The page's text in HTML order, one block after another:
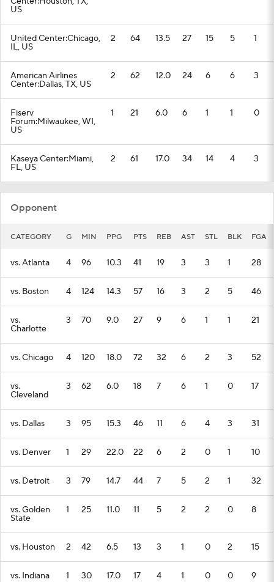
US
United Center:Chicago,
IL, US
2 64 13.5 27 15 5 1
American Airlines
Center:Dallas, TX, US
2 62 12.0 24 6 6 3
Fiserv
Forum:Milwaukee, WI,
US
1 21 6.0 6 1 1 0
Kaseya Center:Miami,
FL, US
2 61 17.0 34 14 4 3
Opponent
CATEGORY G MIN PPG PTS REB AST STL BLK FGA
vs. Atlanta 4 96 10.3 41 19 3 3 1 28
vs. Boston 4 124 14.3 57 16 3 2 5 46
vs.
Charlotte
3 70 9.0 27 9 6 1 1 21
vs. Chicago 4 120 18.0 72 32 6 2 3 52
vs.
Cleveland
3 62 6.0 18 7 6 1 0 17
vs. Dallas 3 95 15.3 46 11 6 4 3 31
vs. Denver 1 29 22.0 22 6 2 0 1 10
vs. Detroit 3 79 14.7 44 7 5 2 1 32
vs. Golden
State
1 25 11.0 11 5 2 2 0 8
vs. Houston 2 42 6.5 13 3 1 0 2 15
vs. Indiana 1 30 17.0 17 4 1 0 0 9